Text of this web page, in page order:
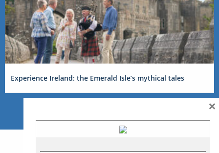
Experience Ireland: the Emerald Isle’s mythical tales
×